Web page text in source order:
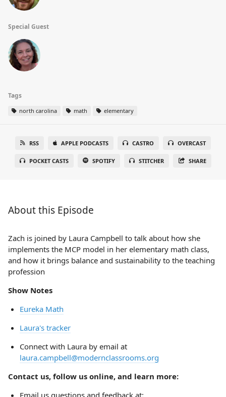
Special Guest
Tags
north carolina math elementary
RSS APPLE PODCASTS CASTRO OVERCAST
POCKET CASTS SPOTIFY STITCHER SHARE
About this Episode
Zach is joined by Laura Campbell to talk about how she
implements the MCP model in her elementary math class,
and how it brings balance and sustainability to the teaching
profession
Show Notes
Eureka Math
Laura's tracker
Connect with Laura by email at
laura.campbell@modernclassrooms.org
Contact us, follow us online, and learn more:
Email us questions and feedback at: